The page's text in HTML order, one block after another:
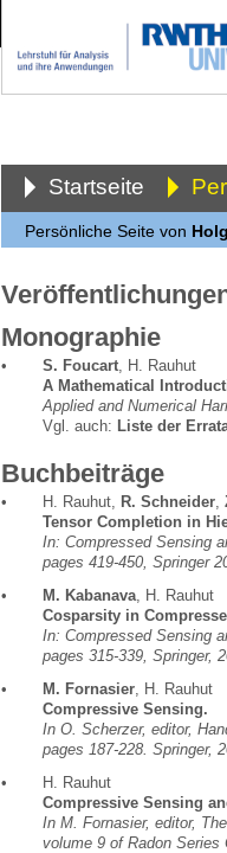
Startseite
Persönliche Seite von
Monographie
• S. Foucart,
H. Rauhut
A Mathematical
Applied and Numerical
Vgl. auch: Liste der
Buchbeiträge
• H. Rauhut, R. Schneider,
Tensor Completion in
In: Compressed Sensing
pages 419-450, Springer
•
M. Kabanava,
H. Rauhut
Cosparsity in
In: Compressed Sensing
pages 315-339,
•
M. Fornasier,
H. Rauhut
Compressive Sensing.
In O. Scherzer, editor,
pages 187-228.
•
H. Rauhut
Compressive Sensing
In M. Fornasier, editor,
volume 9 of Radon